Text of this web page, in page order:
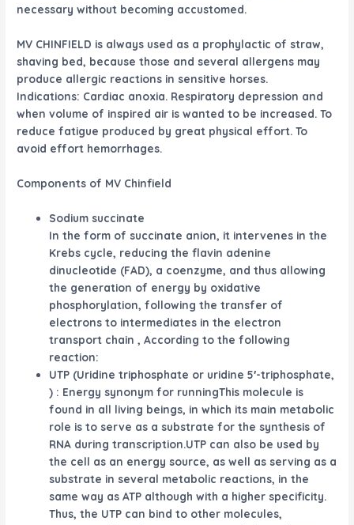
necessary without becoming accustomed.
MV CHINFIELD is always used as a prophylactic of straw,
shaving bed, because those and several allergens may
produce allergic reactions in sensitive horses.
Indications: Cardiac anoxia. Respiratory depression and
when volume of inspired air is wanted to be increased. To
reduce fatigue produced by great physical effort. To
avoid effort hemorrhages.
Components of MV Chinfield
Sodium succinate
In the form of succinate anion, it intervenes in the
Krebs cycle, reducing the flavin adenine
dinucleotide (FAD), a coenzyme, and thus allowing
the generation of energy by oxidative
phosphorylation, following the transfer of
electrons to intermediates in the electron
transport chain , According to the following
reaction:
UTP (Uridine triphosphate or uridine 5′-triphosphate,
) : Energy synonym for runningThis molecule is
found in all living beings, in which its main metabolic
role is to serve as a substrate for the synthesis of
RNA during transcription.UTP can also be used by
the cell as an energy source, as well as serving as a
substrate in several metabolic reactions, in the
same way as ATP although with a higher specificity.
Thus, the UTP can bind to other molecules,